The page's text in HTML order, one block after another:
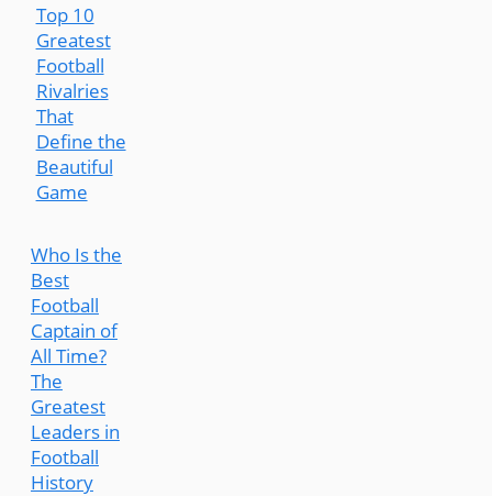
Top 10
Greatest
Football
Rivalries
That
Define the
Beautiful
Game
Who Is the
Best
Football
Captain of
All Time?
The
Greatest
Leaders in
Football
History